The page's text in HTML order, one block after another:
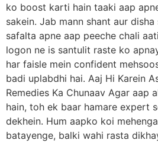
ko boost karti hain taaki aap
sakein. Jab mann shant aur
safalta apne aap peeche chali
logon ne is santulit raste ko
har faisle mein confident
badi uplabdhi hai. Aaj Hi Karein
Remedies Ka Chunaav Agar aap
hain, toh ek baar hamare expert
dekhein. Hum aapko koi
batayenge, balki wahi rasta